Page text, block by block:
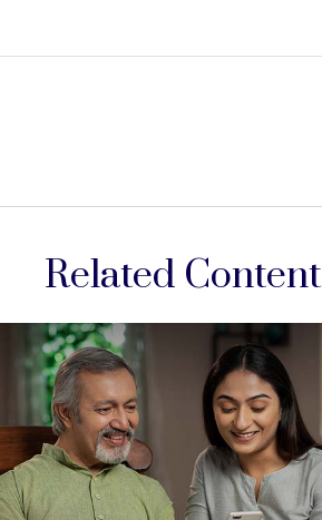
Related Content